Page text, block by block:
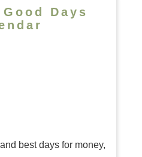
Days
best days for money,